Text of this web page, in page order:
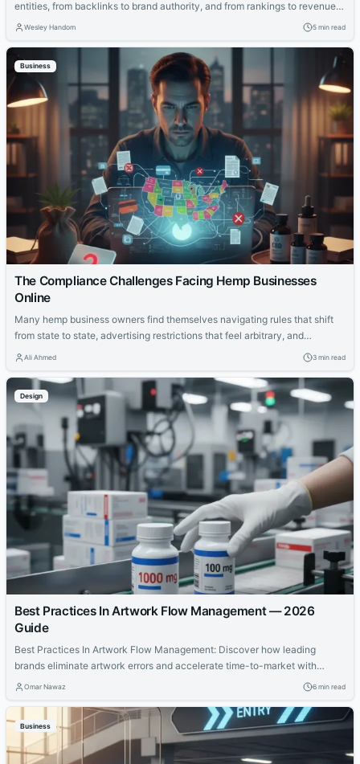
entities, from backlinks to brand authority, and from rankings to revenue
impact. This guide explains the new rules.
Wesley Handom 5 min read
Business
The Compliance Challenges Facing Hemp Businesses
Online
Many hemp business owners find themselves navigating rules that shift
from state to state, advertising restrictions that feel arbitrary, and
payment providers that still view the industry with caution. That constant
products online.
Ali Ahmed 3 min read
Design
Best Practices In Artwork Flow Management — 2026
Guide
Best Practices In Artwork Flow Management: Discover how leading
brands eliminate artwork errors and accelerate time-to-market with
structured review processes and automation.
Omar Nawaz 6 min read
Business